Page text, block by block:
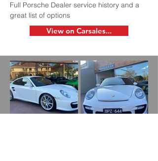
Full Porsche Dealer service history and a
great list of options
View on Carsales...